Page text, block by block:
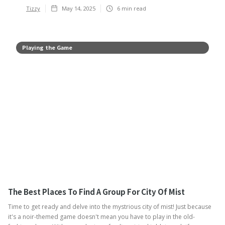
Tizzy May 14, 2025 6 min read
Playing the Game
The Best Places To Find A Group For City Of Mist
Time to get ready and delve into the mystrious city of mist! Just because
it's a noir-themed game doesn't mean you have to play in the old-